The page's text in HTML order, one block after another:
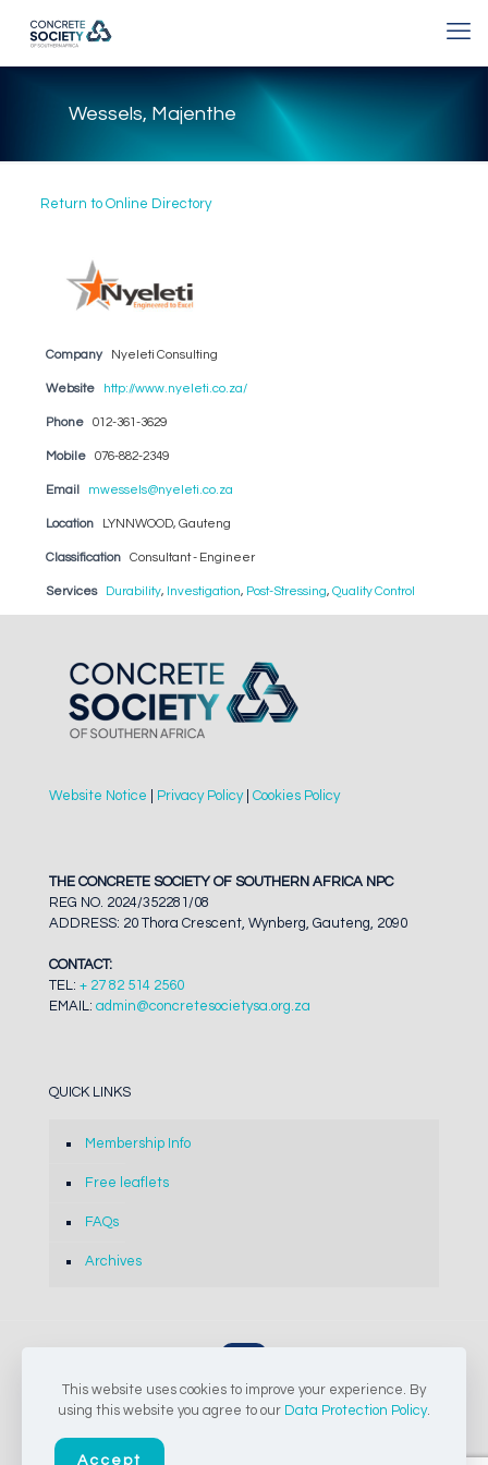
Wessels, Majenthe
Return to Online Directory
Company Nyeleti Consulting
Website http://www.nyeleti.co.za/
Phone 012-361-3629
Mobile 076-882-2349
Email mwessels@nyeleti.co.za
Location LYNNWOOD, Gauteng
Classification Consultant - Engineer
Services Durability, Investigation, Post-Stressing, Quality Control
Website Notice Privacy Policy| Cookies Policy
THE CONCRETE SOCIETY OF SOUTHERN AFRICA NPC
REG NO. 2024/352281/08
ADDRESS: 20 Thora Crescent, Wynberg, Gauteng, 2090
CONTACT:
TEL: + 27 82 514 2560
EMAIL: admin@concretesocietysa.org.za
QUICK LINKS
Membership Info
Free leaflets
FAQs
Archives
© 2024-2026 The Concrete Society of Southern Africa NPC |
This website uses cookies to improve your experience. By
using this website you agree to our Data Protection Policy.
Accept